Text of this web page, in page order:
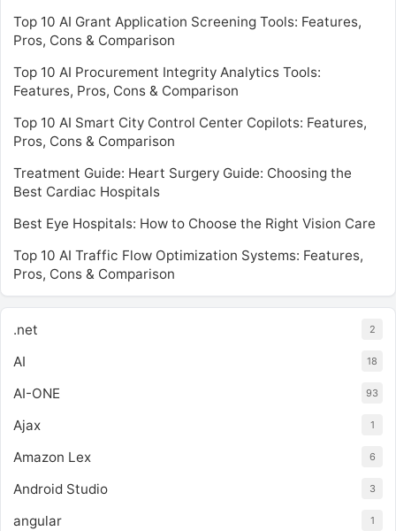
Top 10 AI Grant Application Screening Tools: Features,
Pros, Cons & Comparison
Top 10 AI Procurement Integrity Analytics Tools:
Features, Pros, Cons & Comparison
Top 10 AI Smart City Control Center Copilots: Features,
Pros, Cons & Comparison
Treatment Guide: Heart Surgery Guide: Choosing the
Best Cardiac Hospitals
Best Eye Hospitals: How to Choose the Right Vision Care
Top 10 AI Traffic Flow Optimization Systems: Features,
Pros, Cons & Comparison
.net 2
AI 18
AI-ONE 93
Ajax 1
Amazon Lex 6
Android Studio 3
angular 1